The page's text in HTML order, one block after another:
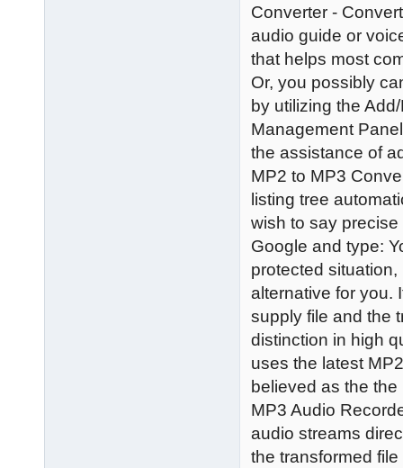
Converter -
audio guide or
that helps most
Or, you possibly
by utilizing the
Management
the assistance of
MP2 to MP3
listing tree
wish to say
Google and type:
protected
alternative for you.
supply file and the
distinction in high
uses the latest
believed as the
MP3 Audio
audio streams
the transformed